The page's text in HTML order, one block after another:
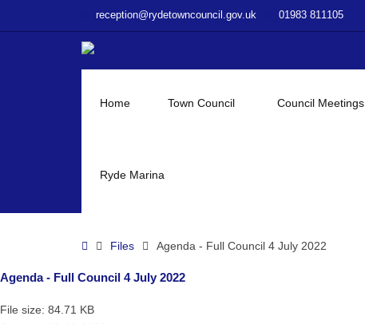
reception@rydetowncouncil.gov.uk 01983 811105
Home Town Council Council Meetings
Ryde Marina
HomeFiles Agenda - Full Council 4 July 2022
Agenda - Full Council 4 July 2022
File size: 84.71 KB